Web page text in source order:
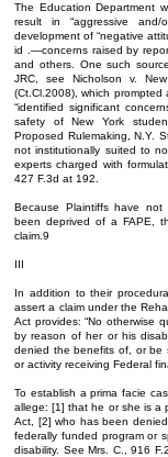
The Education Department
result in “aggressive
development of “negative
id .—concerns raised by
and others. One such
JRC, see Nicholson v.
(Ct.Cl.2008), which
“identified significant
safety of New York
Proposed Rulemaking, N.Y.
not institutionally suited to
experts charged with
427 F.3d at 192.
Because Plaintiffs have
been deprived of a FAPE,
claim.9
III
In addition to their
assert a claim under the
Act provides: “No otherwise
by reason of her or his
denied the benefits of, or be
or activity receiving Federal
To establish a prima facie
allege: [1] that he or she is a
Act, [2] who has been
federally funded program or
disability. See Mrs. C., 916